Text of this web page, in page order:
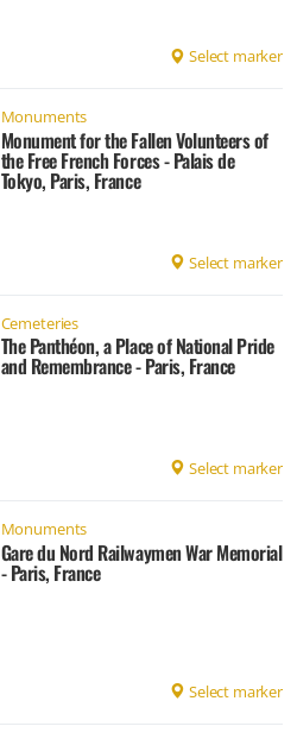
Select marker
Monuments
Monument for the Fallen Volunteers of
the Free French Forces - Palais de
Tokyo, Paris, France
Select marker
Cemeteries
The Panthéon, a Place of National Pride
and Remembrance - Paris, France
Select marker
Monuments
Gare du Nord Railwaymen War Memorial
- Paris, France
Select marker